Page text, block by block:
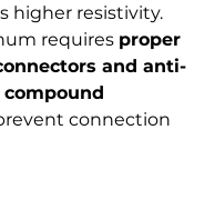
higher resistivity.
requires proper
and anti-
connection